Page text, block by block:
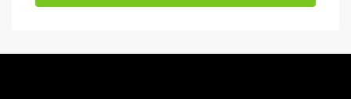
Aug
Thu